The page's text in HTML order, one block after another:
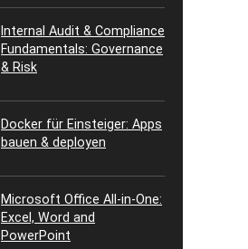
Internal Audit & Compliance
Fundamentals: Governance
& Risk
Docker für Einsteiger: Apps
bauen & deployen
Microsoft Office All-in-One:
Excel, Word and
PowerPoint